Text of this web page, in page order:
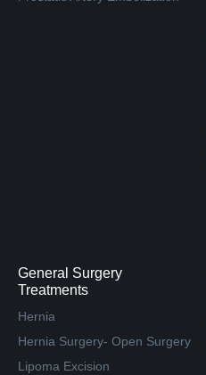
General Surgery
Treatments
Hernia
Hernia Surgery- Open Surgery
Lipoma Excision